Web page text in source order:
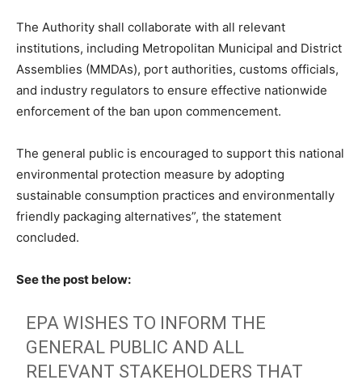
The Authority shall collaborate with all relevant
institutions, including Metropolitan Municipal and District
Assemblies (MMDAs), port authorities, customs officials,
and industry regulators to ensure effective nationwide
enforcement of the ban upon commencement.
The general public is encouraged to support this national
environmental protection measure by adopting
sustainable consumption practices and environmentally
friendly packaging alternatives”, the statement
concluded.
See the post below:
EPA WISHES TO INFORM THE
GENERAL PUBLIC AND ALL
RELEVANT STAKEHOLDERS THAT